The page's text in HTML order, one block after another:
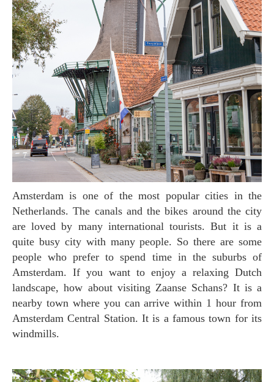
Amsterdam is one of the most popular cities in the
Netherlands. The canals and the bikes around the city
are loved by many international tourists. But it is a
quite busy city with many people. So there are some
people who prefer to spend time in the suburbs of
Amsterdam. If you want to enjoy a relaxing Dutch
landscape, how about visiting Zaanse Schans? It is a
nearby town where you can arrive within 1 hour from
Amsterdam Central Station. It is a famous town for its
windmills.